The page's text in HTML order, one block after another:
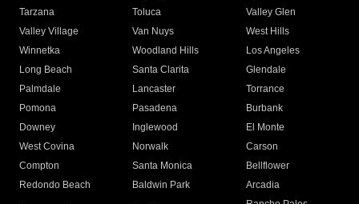
Tarzana
Toluca
Valley Glen
Valley Village
Van Nuys
West Hills
Winnetka
Woodland Hills
Los Angeles
Long Beach
Santa Clarita
Glendale
Palmdale
Lancaster
Torrance
Pomona
Pasadena
Burbank
Downey
Inglewood
El Monte
West Covina
Norwalk
Carson
Compton
Santa Monica
Bellflower
Redondo Beach
Baldwin Park Arcadia